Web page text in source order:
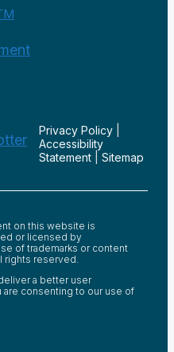
Privacy Policy
Accessibility
Statement
Sitemap
on this website is
or licensed by
of trademarks or content
rights reserved.
a better user
consenting to our use of